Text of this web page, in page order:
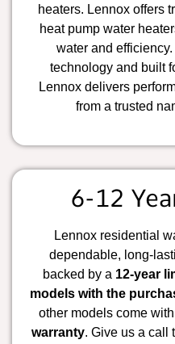
heaters. Lennox offers
heat pump water
water and
technology and built
Lennox delivers
from a trusted
6-12
Lennox residential
dependable, long-
backed by a 12-year
models with the
other models come
warranty. Give us a call